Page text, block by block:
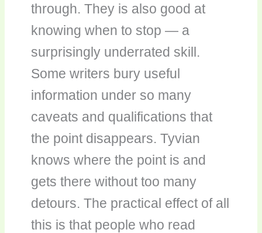
through. They is also good at
knowing when to stop — a
surprisingly underrated skill.
Some writers bury useful
information under so many
caveats and qualifications that
the point disappears. Tyvian
knows where the point is and
gets there without too many
detours. The practical effect of all
this is that people who read